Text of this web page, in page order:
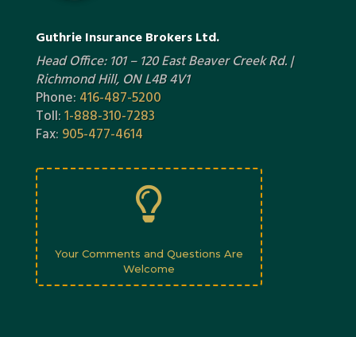
Guthrie Insurance Brokers Ltd.
Head Office: 101 – 120 East Beaver Creek Rd. |
Richmond Hill, ON L4B 4V1
Phone: 416-487-5200
Toll:1-888-310-7283
Fax: 905-477-4614

Your Comments and Questions Are
Welcome